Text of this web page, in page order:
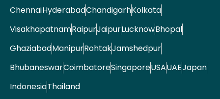
ChennaiHyderabadChandigarhKolkata
VisakhapatnamRaipurJaipurLucknowBhopal
GhaziabadManipurRohtakJamshedpur
BhubaneswarCoimbatoreSingaporeUSAUAEJapan
IndonesiaThailand